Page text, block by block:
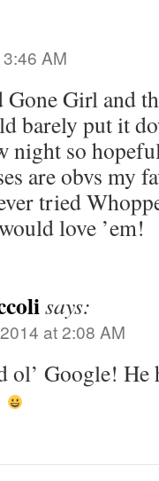
AM
Girl and
barely put it
night so
are obvs my
tried
love ’em!
says:
at 2:08 AM
ol’ Google! He